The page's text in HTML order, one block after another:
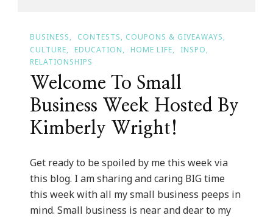
BUSINESS
CONTESTS, COUPONS & GIVEAWAYS
CULTURE
EDUCATION HOME LIFE
INSPO
RELATIONSHIPS
Welcome To Small
Business Week Hosted By
Kimberly Wright!
Get ready to be spoiled by me this week via
this blog. I am sharing and caring BIG time
this week with all my small business peeps in
mind. Small business is near and dear to my